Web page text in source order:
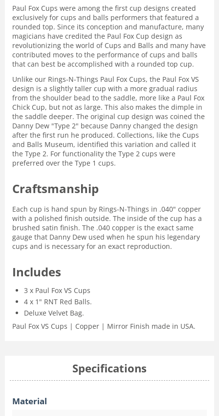
Paul Fox Cups were among the first cup designs created
exclusively for cups and balls performers that featured a
rounded top. Since its conception and manufacture, many
magicians have credited the Paul Fox Cup design as
revolutionizing the world of Cups and Balls and many have
contributed moves to the performance of cups and balls
that can best be accomplished with a rounded top cup.
Unlike our Rings-N-Things Paul Fox Cups, the Paul Fox VS
design is a slightly taller cup with a more gradual radius
from the shoulder bead to the saddle, more like a Paul Fox
Chick Cup, but not as large. This also makes the dimple in
the saddle deeper. The original cup design was coined the
Danny Dew "Type 2" because Danny changed the design
after the first run he produced. Collections, like the Cups
and Balls Museum, identified this variation and called it
the Type 2. For functionality the Type 2 cups were
preferred over the Type 1 cups.
Craftsmanship
Each cup is hand spun by Rings-N-Things in .040" copper
with a polished finish outside. The inside of the cup has a
brushed satin finish. The .040 copper is the exact same
gauge that Danny Dew used when he spun his legendary
cups and is necessary for an exact reproduction.
Includes
3 x Paul Fox VS Cups
4 x 1" RNT Red Balls.
Deluxe Velvet Bag.
Paul Fox VS Cups | Copper | Mirror Finish made in USA.
Specifications
Material